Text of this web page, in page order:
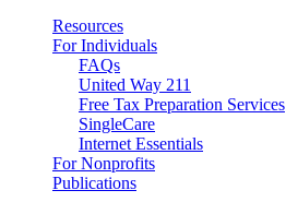
Resources
For Individuals
FAQs
United Way 211
Free Tax Preparation Services
SingleCare
Internet Essentials
For Nonprofits
Publications